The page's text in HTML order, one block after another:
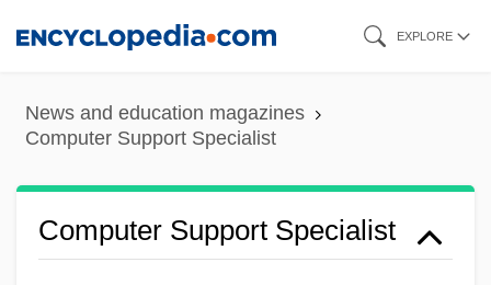
content
EXPLORE
News and education magazines
Computer Support Specialist
Computer Support Specialist